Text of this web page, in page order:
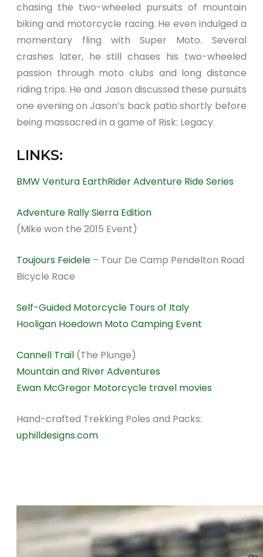
chasing the two-wheeled pursuits of mountain
biking and motorcycle racing. He even indulged a
momentary fling with Super Moto. Several
crashes later, he still chases his two-wheeled
passion through moto clubs and long distance
riding trips. He and Jason discussed these pursuits
one evening on Jason’s back patio shortly before
being massacred in a game of Risk: Legacy.
LINKS:
BMW Ventura EarthRider Adventure Ride Series
Adventure Rally Sierra Edition
(Mike won the 2015 Event)
Toujours Feidele – Tour De Camp Pendelton Road
Bicycle Race
Self-Guided Motorcycle Tours of Italy
Hooligan Hoedown Moto Camping Event
Cannell Trail (The Plunge)
Mountain and River Adventures
Ewan McGregor Motorcycle travel movies
Hand-crafted Trekking Poles and Packs:
uphilldesigns.com